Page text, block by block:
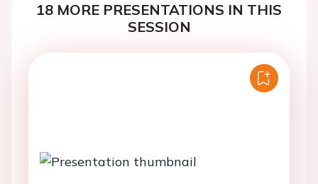
18 MORE PRESENTATIONS IN THIS
SESSION